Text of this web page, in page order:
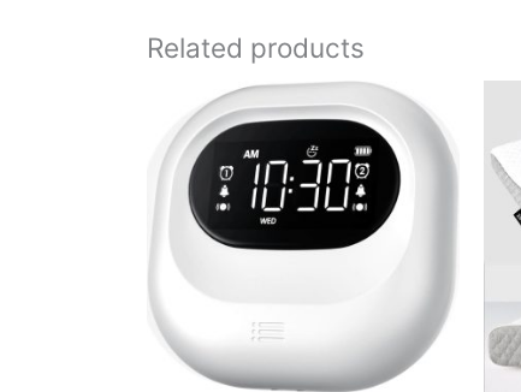
Related products